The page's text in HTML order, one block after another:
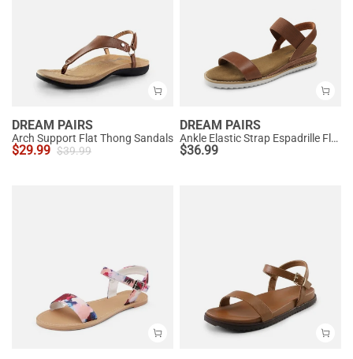
DREAM PAIRS
Arch Support Flat Thong Sandals
$29.99 $39.99
DREAM PAIRS
Ankle Elastic Strap Espadrille Flat Sandals
$36.99